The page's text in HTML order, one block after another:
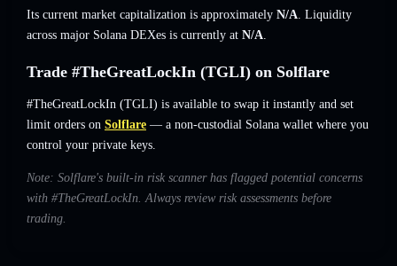
Its current market capitalization is approximately N/A. Liquidity
across major Solana DEXes is currently at N/A.
Trade #TheGreatLockIn (TGLI) on Solflare
#TheGreatLockIn (TGLI) is available to swap it instantly and set
limit orders on Solflare — a non-custodial Solana wallet where you
control your private keys.
Note: Solflare's built-in risk scanner has flagged potential concerns
with #TheGreatLockIn. Always review risk assessments before
trading.